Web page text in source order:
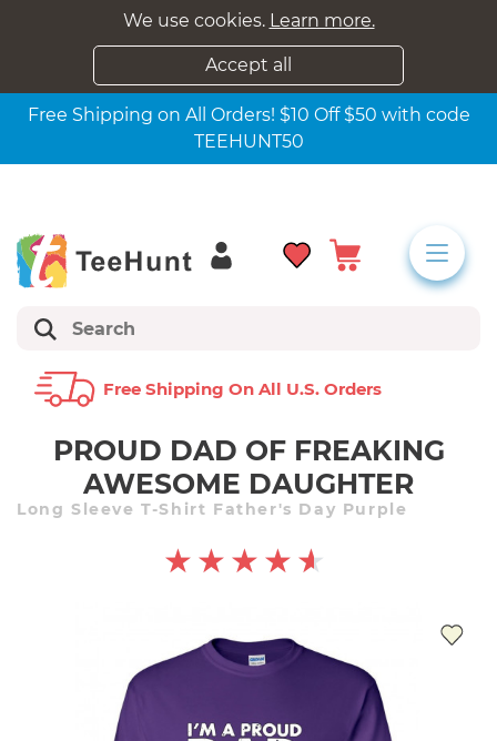
We use cookies. Learn more.
Accept all
Free Shipping on All Orders! $10 Off $50 with code
TEEHUNT50
Free Shipping On All U.s. Orders
PROUD DAD OF FREAKING
AWESOME DAUGHTER
Long Sleeve T-Shirt Father's Day Purple